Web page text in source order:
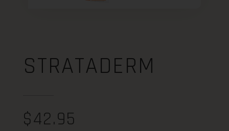
STRATADERM
$42.95